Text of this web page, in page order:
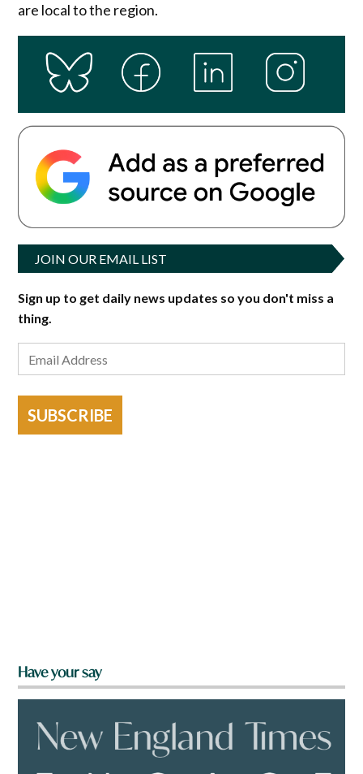
are local to the region.
JOIN OUR EMAIL LIST
Sign up to get daily news updates so you don't miss a
thing.
SUBSCRIBE
Have your say